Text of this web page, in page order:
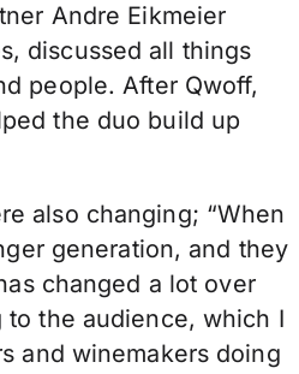
Andre Eikmeier
discussed all things
people. After Qwoff,
the duo build up
also changing; “When
generation, and they
changed a lot over
the audience, which I
and winemakers doing